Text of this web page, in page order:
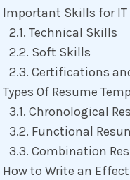
Important Skills for IT
Technical Skills
Soft Skills
Certifications
Types Of Resume
Chronological
Functional
Combination
How to Write an